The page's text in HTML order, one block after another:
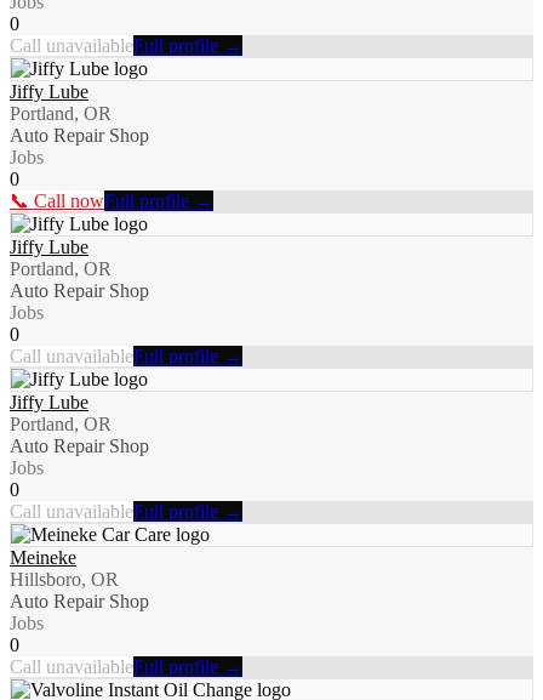
0
Call unavailableFull profile →
Jiffy Lube
Portland, OR
Auto Repair Shop
Jobs
0
📞 Call nowFull profile →
Jiffy Lube
Portland, OR
Auto Repair Shop
Jobs
0
Call unavailableFull profile →
Jiffy Lube
Portland, OR
Auto Repair Shop
Jobs
0
Call unavailableFull profile →
Meineke
Hillsboro, OR
Auto Repair Shop
Jobs
0
Call unavailableFull profile →